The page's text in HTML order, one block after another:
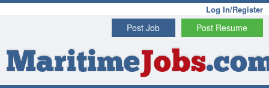
Log In/Register
Post Resume
Post Job
MaritimeJobs